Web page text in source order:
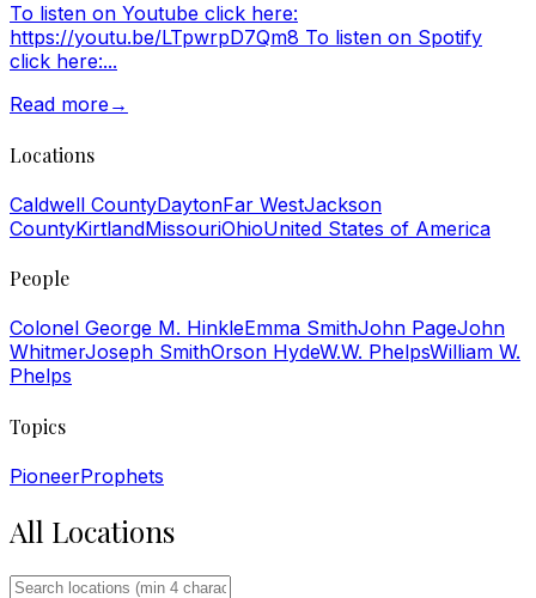
To listen on Youtube click here:
https://youtu.be/LTpwrpD7Qm8 To listen on Spotify
click here:...
Read more→
Locations
Caldwell CountyDaytonFar WestJackson
CountyKirtlandMissouriOhioUnited States of America
People
Colonel George M. HinkleEmma SmithJohn PageJohn
WhitmerJoseph SmithOrson HydeW.W. PhelpsWilliam W.
Phelps
Topics
PioneerProphets
All Locations